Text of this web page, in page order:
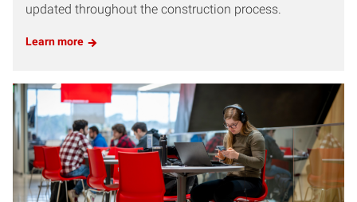
updated throughout the construction process.
Learn more